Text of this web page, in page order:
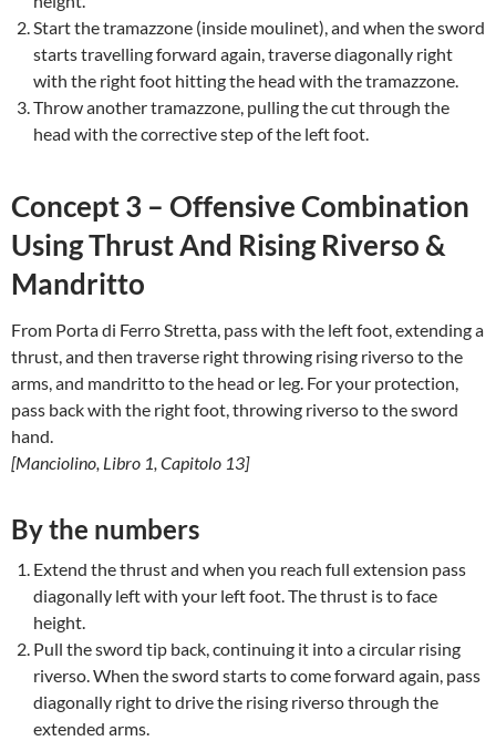
Start the tramazzone (inside moulinet), and when the sword
starts travelling forward again, traverse diagonally right
with the right foot hitting the head with the tramazzone.
Throw another tramazzone, pulling the cut through the
head with the corrective step of the left foot.
Concept 3 – Offensive Combination
Using Thrust And Rising Riverso &
Mandritto
From Porta di Ferro Stretta, pass with the left foot, extending a
thrust, and then traverse right throwing rising riverso to the
arms, and mandritto to the head or leg. For your protection,
pass back with the right foot, throwing riverso to the sword
hand.
[Manciolino, Libro 1, Capitolo 13]
By the numbers
Extend the thrust and when you reach full extension pass
diagonally left with your left foot. The thrust is to face
height.
Pull the sword tip back, continuing it into a circular rising
riverso. When the sword starts to come forward again, pass
diagonally right to drive the rising riverso through the
extended arms.